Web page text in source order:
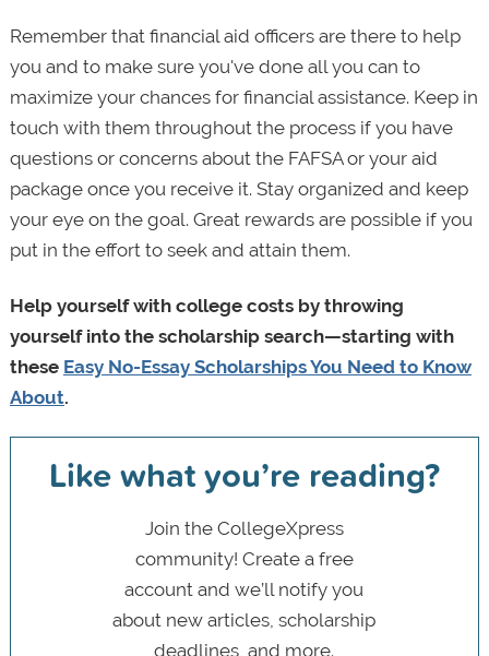
Remember that financial aid officers are there to help
you and to make sure you've done all you can to
maximize your chances for financial assistance. Keep in
touch with them throughout the process if you have
questions or concerns about the FAFSA or your aid
package once you receive it. Stay organized and keep
your eye on the goal. Great rewards are possible if you
put in the effort to seek and attain them.
Help yourself with college costs by throwing
yourself into the scholarship search—starting with
these Easy No-Essay Scholarships You Need to Know
About.
Like what you’re reading?
Join the CollegeXpress
community! Create a free
account and we’ll notify you
about new articles, scholarship
deadlines, and more.